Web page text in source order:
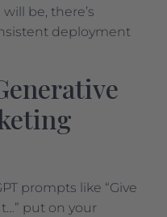
be, there’s
deployment
prompts like “Give
put on your